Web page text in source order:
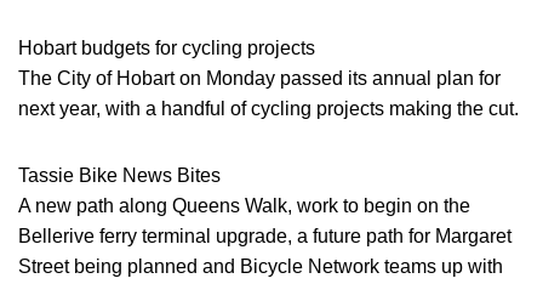
Hobart budgets for cycling projects
The City of Hobart on Monday passed its annual plan for
next year, with a handful of cycling projects making the cut.
Tassie Bike News Bites
A new path along Queens Walk, work to begin on the
Bellerive ferry terminal upgrade, a future path for Margaret
Street being planned and Bicycle Network teams up with